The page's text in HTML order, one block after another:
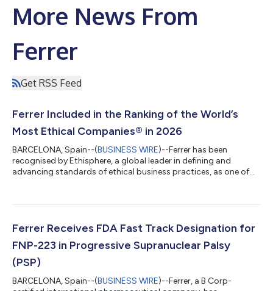
More News From
Ferrer
Get RSS Feed
Ferrer Included in the Ranking of the World’s
Most Ethical Companies® in 2026
BARCELONA, Spain--(BUSINESS WIRE)--Ferrer has been
recognised by Ethisphere, a global leader in defining and
advancing standards of ethical business practices, as one of
2026. This year, only 138 organisations worldwide, from 17
distinction. One of the most prestigious international rankings,
Ferrer Receives FDA Fast Track Designation for
FNP-223 in Progressive Supranuclear Palsy
(PSP)
BARCELONA, Spain--(BUSINESS WIRE)--Ferrer, a B Corp-